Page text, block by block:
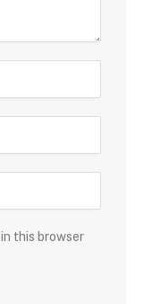
this browser